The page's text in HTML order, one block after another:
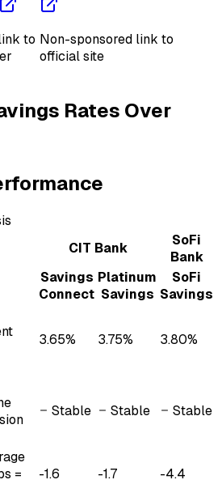
to Non-sponsored link to
official site
Rates Over
CIT Bank
SoFi
Bank
Savings
Connect
Platinum
Savings
SoFi
Savings
3.65% 3.75% 3.80%
Stable Stable Stable
=
-1.6 -1.7 -4.4